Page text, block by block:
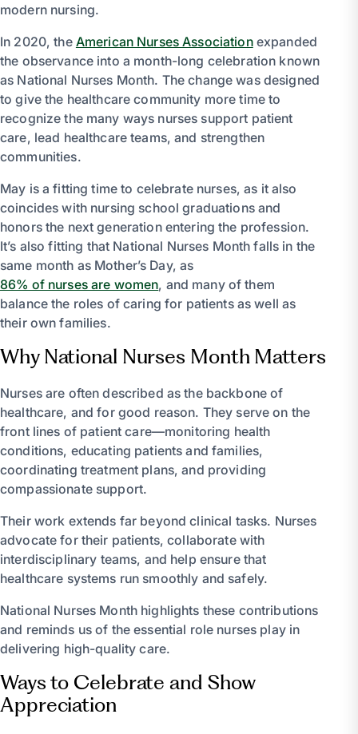
modern nursing.
In 2020, the American Nurses Associationexpanded
the observance into a month-long celebration known
as National Nurses Month. The change was designed
to give the healthcare community more time to
recognize the many ways nurses support patient
care, lead healthcare teams, and strengthen
communities.
May is a fitting time to celebrate nurses, as it also
coincides with nursing school graduations and
honors the next generation entering the profession.
It’s also fitting that National Nurses Month falls in the
same month as Mother’s Day, as
86% of nurses are women, and many of them
balance the roles of caring for patients as well as
their own families.
Why National Nurses Month Matters
Nurses are often described as the backbone of
healthcare, and for good reason. They serve on the
front lines of patient care—monitoring health
conditions, educating patients and families,
coordinating treatment plans, and providing
compassionate support.
Their work extends far beyond clinical tasks. Nurses
advocate for their patients, collaborate with
interdisciplinary teams, and help ensure that
healthcare systems run smoothly and safely.
National Nurses Month highlights these contributions
and reminds us of the essential role nurses play in
delivering high-quality care.
Ways to Celebrate and Show
Appreciation